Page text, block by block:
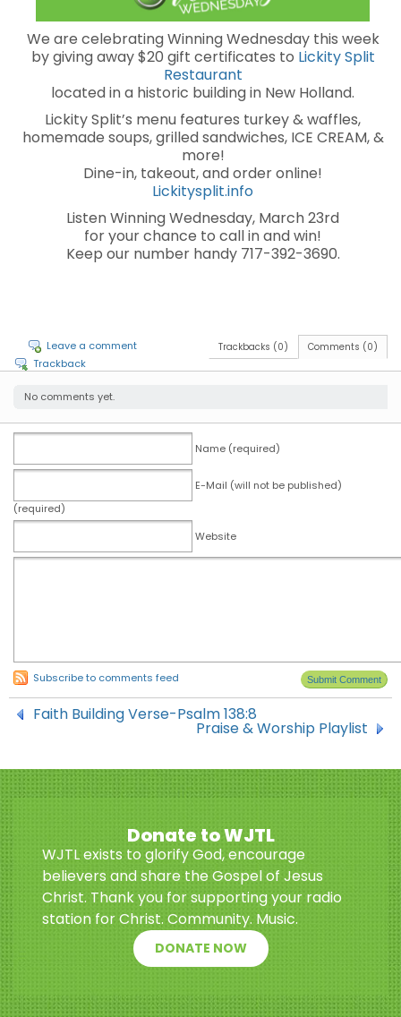
We are celebrating Winning Wednesday this week
by giving away $20 gift certificates to Lickity Split
Restaurant
located in a historic building in New Holland.
Lickity Split’s menu features turkey & waffles,
homemade soups, grilled sandwiches, ICE CREAM, &
more!
Dine-in, takeout, and order online!
Lickitysplit.info
Listen Winning Wednesday, March 23rd
for your chance to call in and win!
Keep our number handy 717-392-3690.
Comments (0)
Trackbacks (0)
Leave a comment
Trackback
No comments yet.
Name (required)
E-Mail (will not be published)
(required)
Website
Subscribe to comments feed
Faith Building Verse-Psalm 138:8
Praise & Worship Playlist
Donate to WJTL
WJTL exists to glorify God, encourage
believers and share the Gospel of Jesus
Christ. Thank you for supporting your radio
station for Christ. Community. Music.
DONATE NOW